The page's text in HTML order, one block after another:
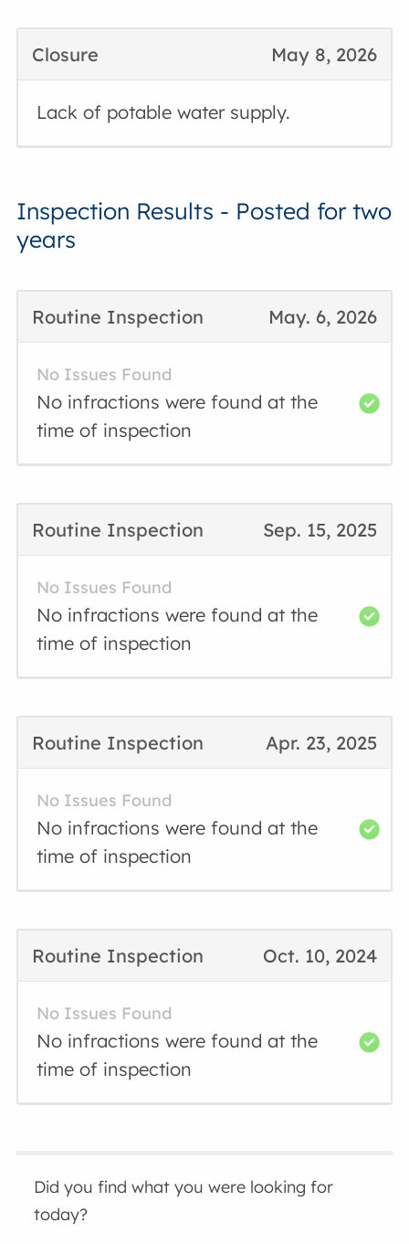
May 8, 2026
Closure
Lack of potable water supply.
Inspection Results - Posted for two
years
May. 6, 2026
Routine Inspection
No Issues Found
No infractions were found at the
time of inspection
Sep. 15, 2025
Routine Inspection
No Issues Found
No infractions were found at the
time of inspection
Apr. 23, 2025
Routine Inspection
No Issues Found
No infractions were found at the
time of inspection
Oct. 10, 2024
Routine Inspection
No Issues Found
No infractions were found at the
time of inspection
Did you find what you were looking for
today?